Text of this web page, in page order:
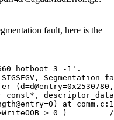
fault, here is the
hotboot 3 -1'.
Segmentation
(d=d@entry=0x2530780,
const*,
at
> 0 )